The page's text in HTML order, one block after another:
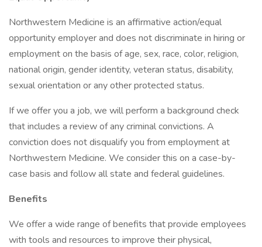
Northwestern Medicine is an affirmative action/equal
opportunity employer and does not discriminate in hiring or
employment on the basis of age, sex, race, color, religion,
national origin, gender identity, veteran status, disability,
sexual orientation or any other protected status.
If we offer you a job, we will perform a background check
that includes a review of any criminal convictions. A
conviction does not disqualify you from employment at
Northwestern Medicine. We consider this on a case-by-
case basis and follow all state and federal guidelines.
Benefits
We offer a wide range of benefits that provide employees
with tools and resources to improve their physical,